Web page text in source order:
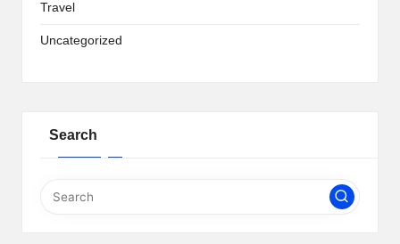
Travel
Uncategorized
Search